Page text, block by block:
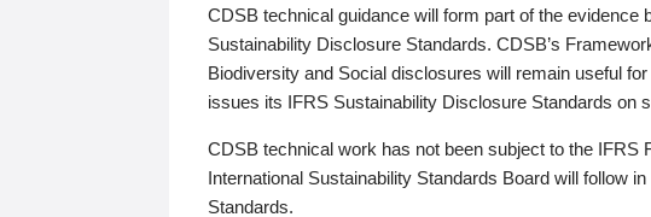
CDSB technical guidance will form part of the evidence
Sustainability Disclosure Standards. CDSB’s
Biodiversity and Social disclosures will remain useful
issues its IFRS Sustainability Disclosure Standards on
CDSB technical work has not been subject to the IFRS
International Sustainability Standards Board will follow
Standards.